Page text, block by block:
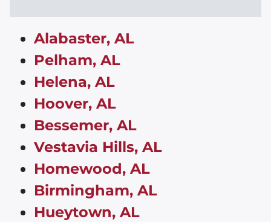
Alabaster, AL
Pelham, AL
Helena, AL
Hoover, AL
Bessemer, AL
Vestavia Hills, AL
Homewood, AL
Birmingham, AL
Hueytown, AL